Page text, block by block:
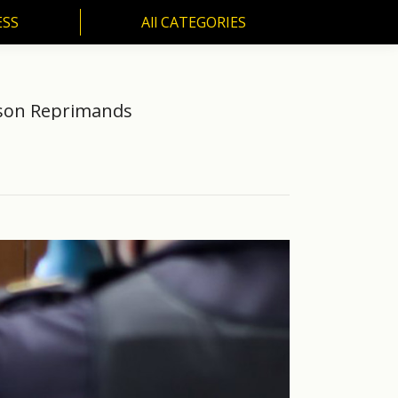
All CATEGORIES
Reprimands
All CATEGORIES